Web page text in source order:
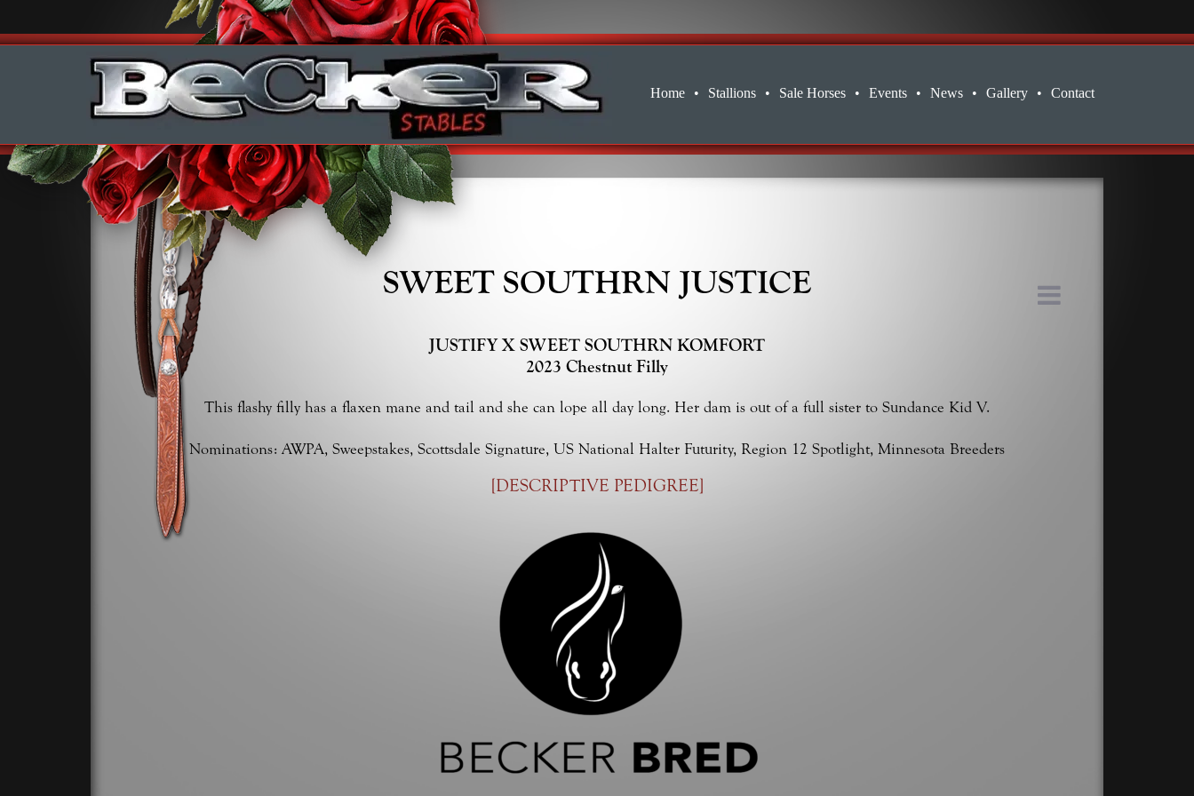
Home • Stallions • Sale Horses • Events • News • Gallery • Contact
SWEET SOUTHRN JUSTICE
JUSTIFY X SWEET SOUTHRN KOMFORT
2023 Chestnut Filly
This flashy filly has a flaxen mane and tail and she can lope all day long. Her dam is out of a full sister to Sundance Kid V.
Nominations: AWPA, Sweepstakes, Scottsdale Signature, US National Halter Futurity, Region 12 Spotlight, Minnesota Breeders
[DESCRIPTIVE PEDIGREE]